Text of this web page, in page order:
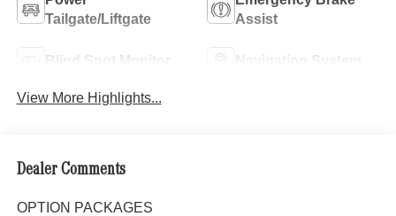
Tailgate/Liftgate
Assist
Blind Spot Monitor Navigation System
View More Highlights...
Dealer Comments
OPTION PACKAGES